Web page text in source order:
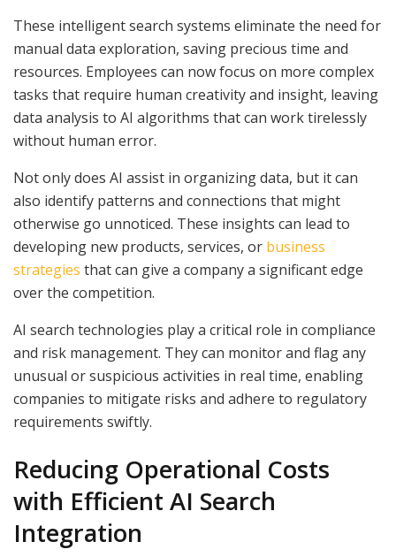
These intelligent search systems eliminate the need for
manual data exploration, saving precious time and
resources. Employees can now focus on more complex
tasks that require human creativity and insight, leaving
data analysis to AI algorithms that can work tirelessly
without human error.
Not only does AI assist in organizing data, but it can
also identify patterns and connections that might
otherwise go unnoticed. These insights can lead to
developing new products, services, or business
strategies that can give a company a significant edge
over the competition.
AI search technologies play a critical role in compliance
and risk management. They can monitor and flag any
unusual or suspicious activities in real time, enabling
companies to mitigate risks and adhere to regulatory
requirements swiftly.
Reducing Operational Costs
with Efficient AI Search
Integration